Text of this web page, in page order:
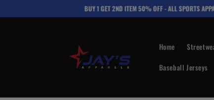
BUY 1 GET 2ND ITEM 50% OFF - ALL SPORTS
content
Home
Baseball Jerseys